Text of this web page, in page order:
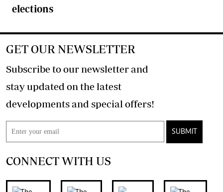
elections
GET OUR NEWSLETTER
Subscribe to our newsletter and
stay updated on the latest
developments and special offers!
SUBMIT
CONNECT WITH US